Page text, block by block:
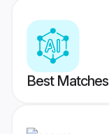
Best